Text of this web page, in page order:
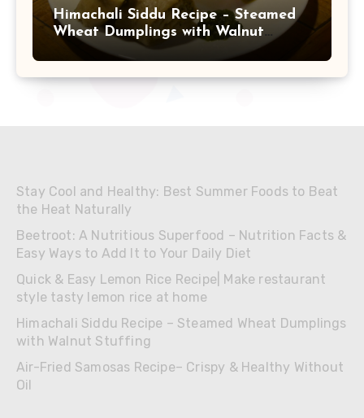
Himachali Siddu Recipe – Steamed
Wheat Dumplings with Walnut
Stuffing
Stay Cool and Healthy: Best Summer Foods to Beat
the Heat Naturally
Beetroot: A Nutritious Superfood – Nutrition Facts &
Easy Ways to Add It to Your Daily Diet
Quick & Easy Lemon Rice Recipe| Make restaurant
style tasty lemon rice at home
Himachali Siddu Recipe – Steamed Wheat Dumplings
with Walnut Stuffing
Air-Fried Samosas Recipe– Crispy & Healthy Without
Oil